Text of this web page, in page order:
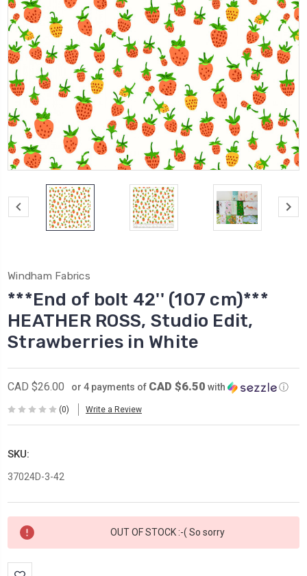
Windham Fabrics
***End of bolt 42'' (107 cm)***
HEATHER ROSS, Studio Edit,
Strawberries in White
CAD $26.00 or 4 payments of CAD $6.50 with ⓘ
(0) Write a Review
SKU:
37024D-3-42
Current
Stock:
OUT OF STOCK :-( So sorry